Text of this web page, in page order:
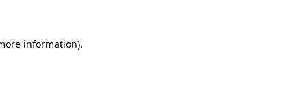
information).